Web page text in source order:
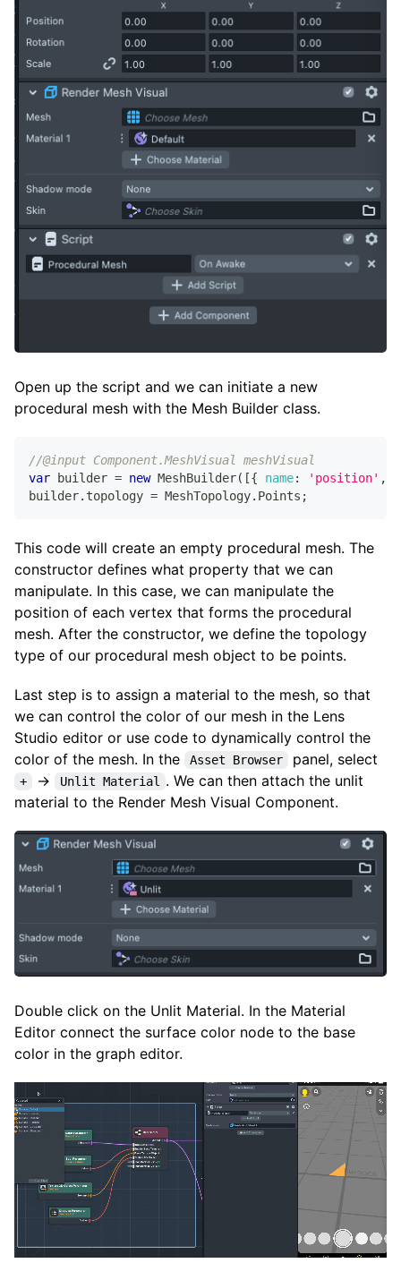
Open up the script and we can initiate a new
procedural mesh with the Mesh Builder class.
//@input Component.MeshVisual meshVisual
var builder = new MeshBuilder( [{ name: 'position' ,
builder. topology = MeshTopology. Points ;
This code will create an empty procedural mesh. The
constructor defines what property that we can
manipulate. In this case, we can manipulate the
position of each vertex that forms the procedural
mesh. After the constructor, we define the topology
type of our procedural mesh object to be points.
Last step is to assign a material to the mesh, so that
we can control the color of our mesh in the Lens
Studio editor or use code to dynamically control the
color of the mesh. In the
Asset Browser panel, select
+ → Unlit Material
. We can then attach the unlit
material to the Render Mesh Visual Component.
Double click on the Unlit Material. In the Material
Editor connect the surface color node to the base
color in the graph editor.